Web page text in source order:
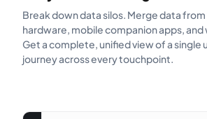
Break down data silos. Merge data from
hardware, mobile companion apps,
Get a complete, unified view of a single
journey across every touchpoint.